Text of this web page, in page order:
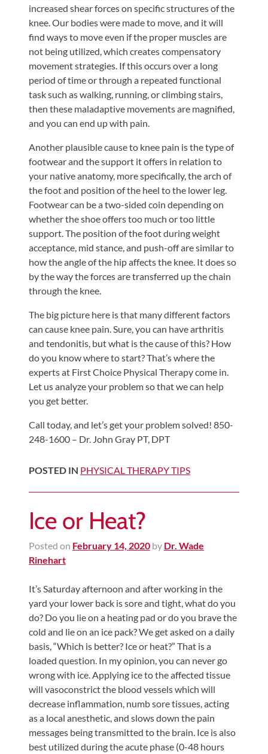
increased shear forces on specific structures of the
knee. Our bodies were made to move, and it will
find ways to move even if the proper muscles are
not being utilized, which creates compensatory
movement strategies. If this occurs over a long
period of time or through a repeated functional
task such as walking, running, or climbing stairs,
then these maladaptive movements are magnified,
and you can end up with pain.
Another plausible cause to knee pain is the type of
footwear and the support it offers in relation to
your native anatomy, more specifically, the arch of
the foot and position of the heel to the lower leg.
Footwear can be a two-sided coin depending on
whether the shoe offers too much or too little
support. The position of the foot during weight
acceptance, mid stance, and push-off are similar to
how the angle of the hip affects the knee. It does so
by the way the forces are transferred up the chain
through the knee.
The big picture here is that many different factors
can cause knee pain. Sure, you can have arthritis
and tendonitis, but what is the cause of this? How
do you know where to start? That’s where the
experts at First Choice Physical Therapy come in.
Let us analyze your problem so that we can help
you get better.
Call today, and let’s get your problem solved! 850-
248-1600 – Dr. John Gray PT, DPT
POSTED IN PHYSICAL THERAPY TIPS
Ice or Heat?
Posted on February 14, 2020 by Dr. Wade
Rinehart
It’s Saturday afternoon and after working in the
yard your lower back is sore and tight, what do you
do? Do you lie on a heating pad or do you brave the
cold and lie on an ice pack? We get asked on a daily
basis, “Which is better? Ice or heat?” That is a
loaded question. In my opinion, you can never go
wrong with ice. Applying ice to the affected tissue
will vasoconstrict the blood vessels which will
decrease inflammation, numb sore tissues, acting
as a local anesthetic, and slows down the pain
messages being transmitted to the brain. Ice is also
best utilized during the acute phase (0-48 hours